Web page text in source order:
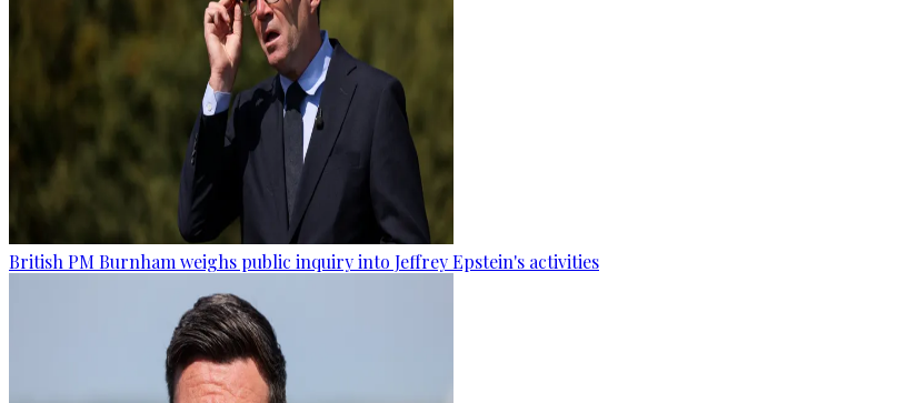
British PM Burnham weighs public inquiry into Jeffrey Epstein's activities